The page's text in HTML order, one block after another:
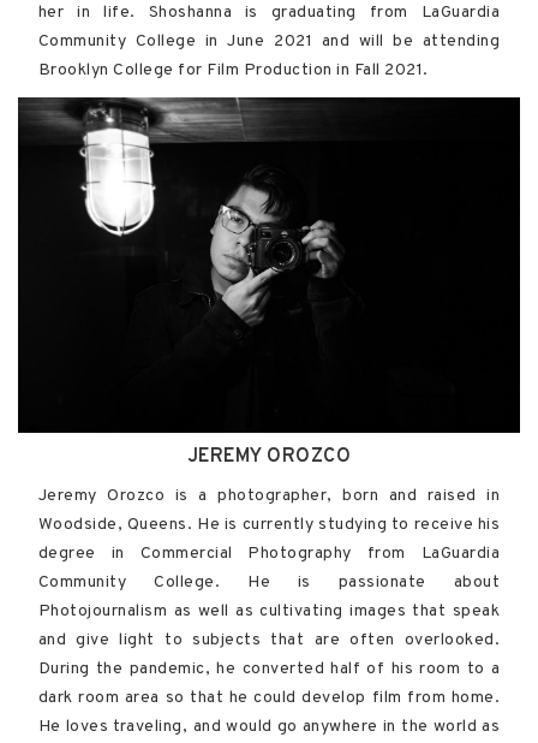
her in life. Shoshanna is graduating from LaGuardia
Community College in June 2021 and will be attending
Brooklyn College for Film Production in Fall 2021.
JEREMY OROZCO
Jeremy Orozco is a photographer, born and raised in
Woodside, Queens. He is currently studying to receive his
degree in Commercial Photography from LaGuardia
Community College. He is passionate about
Photojournalism as well as cultivating images that speak
and give light to subjects that are often overlooked.
During the pandemic, he converted half of his room to a
dark room area so that he could develop film from home.
He loves traveling, and would go anywhere in the world as